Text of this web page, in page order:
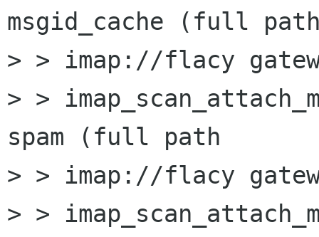
msgid_cache (full
> > imap://flacy
> >
spam (full path
> > imap://flacy
> >